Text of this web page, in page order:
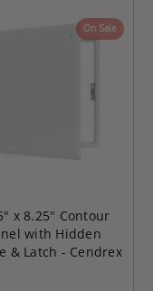
On Sale
x 8.25" Contour
with Hidden
& Latch - Cendrex